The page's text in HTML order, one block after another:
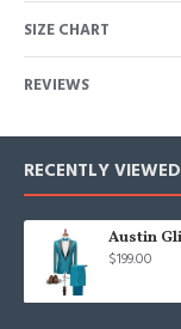
SIZE CHART
REVIEWS
RECENTLY VIEWED
$199.00